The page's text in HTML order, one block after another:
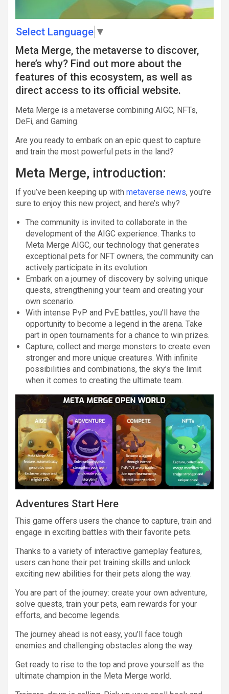
Select Language ▼
Meta Merge, the metaverse to discover,
here’s why? Find out more about the
features of this ecosystem, as well as
direct access to its official website.
Meta Merge is a metaverse combining AIGC, NFTs,
DeFi, and Gaming.
Are you ready to embark on an epic quest to capture
and train the most powerful pets in the land?
Meta Merge, introduction:
If you’ve been keeping up with metaverse news, you’re
sure to enjoy this new project, and here’s why?
The community is invited to collaborate in the
development of the AIGC experience. Thanks to
Meta Merge AIGC, our technology that generates
exceptional pets for NFT owners, the community can
actively participate in its evolution.
Embark on a journey of discovery by solving unique
quests, strengthening your team and creating your
own scenario.
With intense PvP and PvE battles, you’ll have the
opportunity to become a legend in the arena. Take
part in open tournaments for a chance to win prizes.
Capture, collect and merge monsters to create even
stronger and more unique creatures. With infinite
possibilities and combinations, the sky’s the limit
when it comes to creating the ultimate team.
Adventures Start Here
This game offers users the chance to capture, train and
engage in exciting battles with their favorite pets.
Thanks to a variety of interactive gameplay features,
users can hone their pet training skills and unlock
exciting new abilities for their pets along the way.
You are part of the journey: create your own adventure,
solve quests, train your pets, earn rewards for your
efforts, and become legends.
The journey ahead is not easy, you’ll face tough
enemies and challenging obstacles along the way.
Get ready to rise to the top and prove yourself as the
ultimate champion in the Meta Merge world.